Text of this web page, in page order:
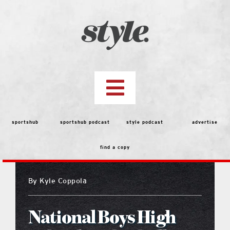
Toggle
Navigation
top stories
features
people
menu
sportshub sportshub podcast style podcast advertise
find a copy
ByKyle Coppola
National Boys High